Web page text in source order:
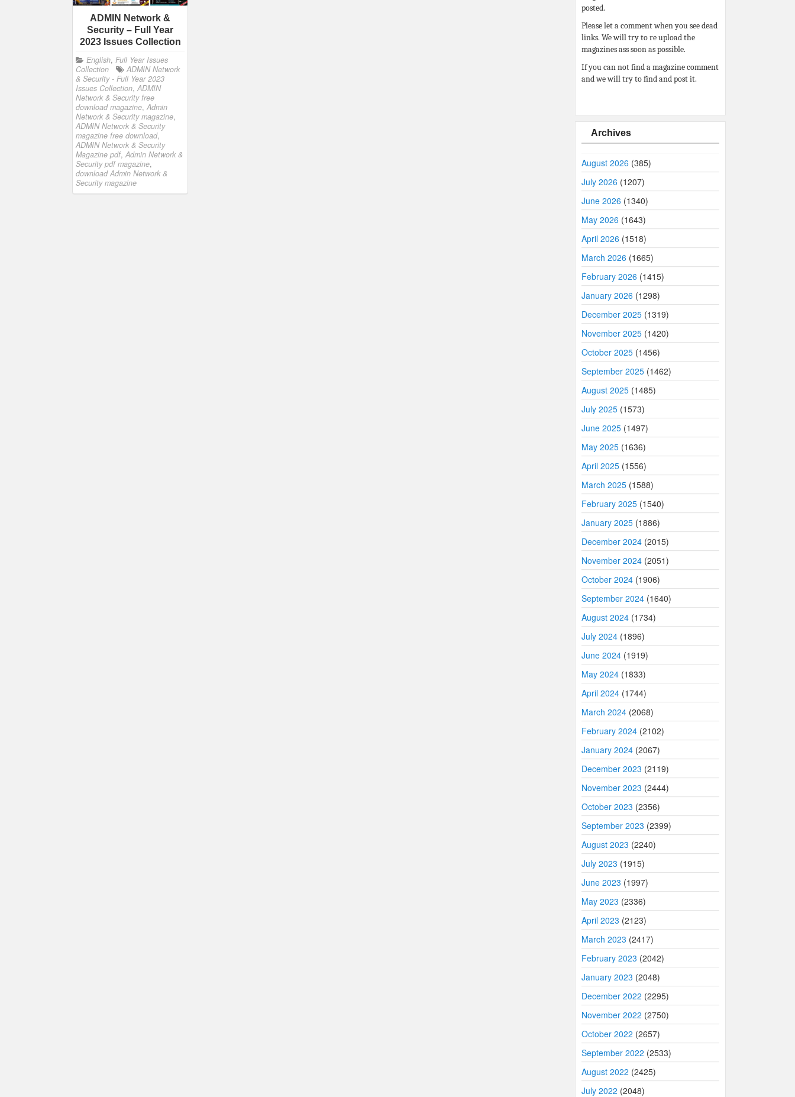
ADMIN Network &
Security – Full Year
2023 Issues Collection
English, Full Year Issues
Collection
ADMIN Network
& Security - Full Year 2023
Issues Collection, ADMIN
Network & Security free
download magazine, Admin
Network & Security magazine,
ADMIN Network & Security
magazine free download,
ADMIN Network & Security
Magazine pdf, Admin Network &
Security pdf magazine,
download Admin Network &
Security magazine
posted.
Please let a comment when you see dead
links. We will try to re upload the
magazines ass soon as possible.
If you can not find a magazine comment
and we will try to find and post it.
Archives
August 2026 (385)
July 2026 (1207)
June 2026 (1340)
May 2026 (1643)
April 2026 (1518)
March 2026 (1665)
February 2026 (1415)
January 2026 (1298)
December 2025 (1319)
November 2025 (1420)
October 2025 (1456)
September 2025 (1462)
August 2025 (1485)
July 2025 (1573)
June 2025 (1497)
May 2025 (1636)
April 2025 (1556)
March 2025 (1588)
February 2025 (1540)
January 2025 (1886)
December 2024 (2015)
November 2024 (2051)
October 2024 (1906)
September 2024 (1640)
August 2024 (1734)
July 2024 (1896)
June 2024 (1919)
May 2024 (1833)
April 2024 (1744)
March 2024 (2068)
February 2024 (2102)
January 2024 (2067)
December 2023 (2119)
November 2023 (2444)
October 2023 (2356)
September 2023 (2399)
August 2023 (2240)
July 2023 (1915)
June 2023 (1997)
May 2023 (2336)
April 2023 (2123)
March 2023 (2417)
February 2023 (2042)
January 2023 (2048)
December 2022 (2295)
November 2022 (2750)
October 2022 (2657)
September 2022 (2533)
August 2022 (2425)
July 2022 (2048)